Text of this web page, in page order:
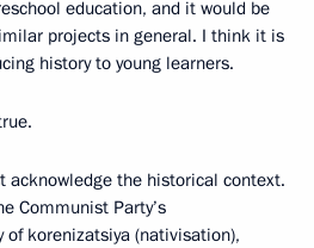
education, and it would be
projects in general. I think it is
history to young learners.
acknowledge the historical context.
Communist Party’s
of korenizatsiya (nativisation),